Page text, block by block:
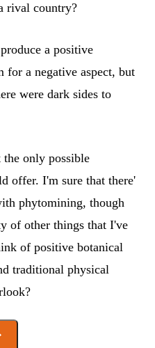
rival country?
a positive
for a negative aspect, but
were dark sides to
only possible
offer. I'm sure that there'
phytomining, though
of other things that I've
of positive botanical
traditional physical